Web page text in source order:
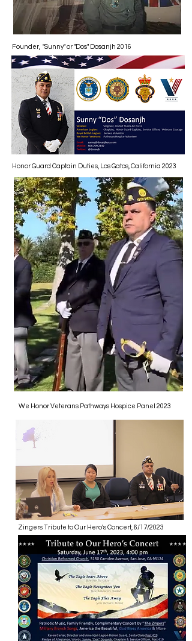
Founder, "Sunny" or "Dos" Dosanjh 2016
Honor Guard Captain Duties, Los Gatos, California 2023
We Honor Veterans Pathways Hospice Panel 2023
Zingers Tribute to Our Hero's Concert, 6/17/2023